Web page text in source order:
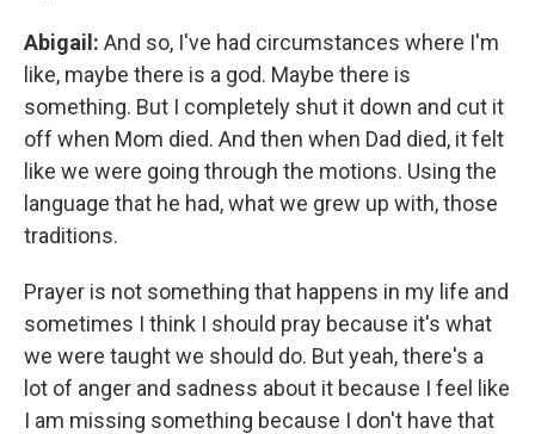
Abigail: And so, I've had circumstances where I'm
like, maybe there is a god. Maybe there is
something. But I completely shut it down and cut it
off when Mom died. And then when Dad died, it felt
like we were going through the motions. Using the
language that he had, what we grew up with, those
traditions.
Prayer is not something that happens in my life and
sometimes I think I should pray because it's what
we were taught we should do. But yeah, there's a
lot of anger and sadness about it because I feel like
I am missing something because I don't have that